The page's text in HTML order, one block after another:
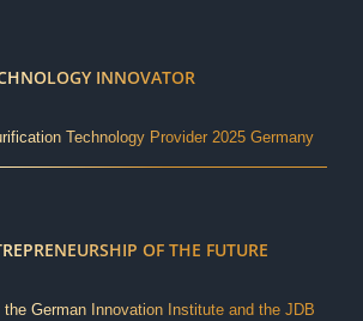
INNOVATOR
Technology Provider 2025 Germany
OF THE FUTURE
German Innovation Institute and the JDB